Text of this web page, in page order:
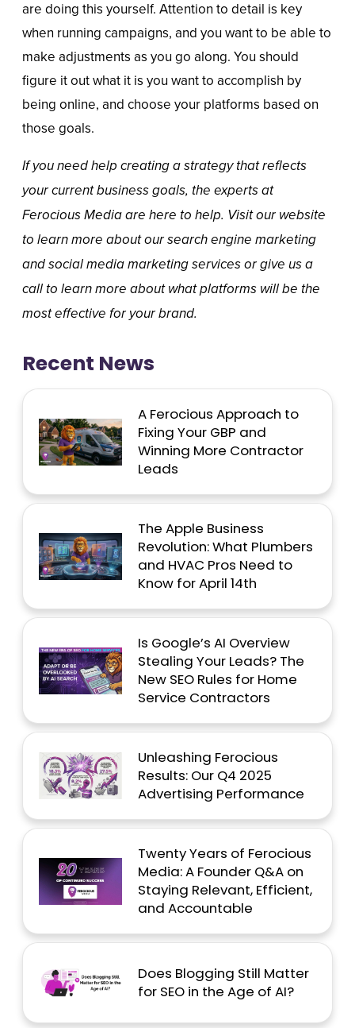
are doing this yourself. Attention to detail is key
when running campaigns, and you want to be able to
make adjustments as you go along. You should
figure it out what it is you want to accomplish by
being online, and choose your platforms based on
those goals.
If you need help creating a strategy that reflects
your current business goals, the experts at
Ferocious Media are here to help. Visit our website
to learn more about oursearch engine marketing
andsocial media marketingservices or give us a
call to learn more about what platforms will be the
most effective for your brand.
Recent News
A Ferocious Approach to
Fixing Your GBP and
Winning More Contractor
Leads
The Apple Business
Revolution: What Plumbers
and HVAC Pros Need to
Know for April 14th
Is Google’s AI Overview
Stealing Your Leads? The
New SEO Rules for Home
Service Contractors
Unleashing Ferocious
Results: Our Q4 2025
Advertising Performance
Twenty Years of Ferocious
Media: A Founder Q&A on
Staying Relevant, Efficient,
and Accountable
Does Blogging Still Matter
for SEO in the Age of AI?